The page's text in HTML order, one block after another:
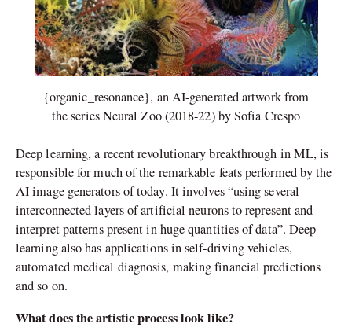
{organic_resonance}, an AI-generated artwork from
the series Neural Zoo (2018-22) by Sofia Crespo
Deep learning, a recent revolutionary breakthrough in ML, is
responsible for much of the remarkable feats performed by the
AI image generators of today. It involves “using several
interconnected layers of artificial neurons to represent and
interpret patterns present in huge quantities of data”. Deep
learning also has applications in self-driving vehicles,
automated medical diagnosis, making financial predictions
and so on.
What does the artistic process look like?